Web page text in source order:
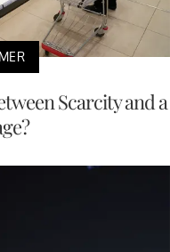
Scarcity and a